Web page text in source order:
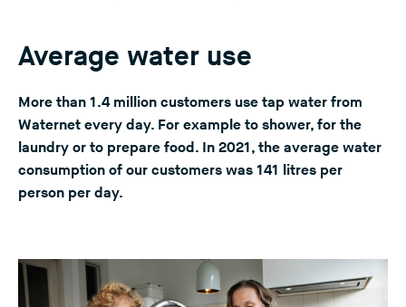
r
e
a
h
i
Average water use
More than 1.4 million customers use tap water from
Waternet every day. For example to shower, for the
laundry or to prepare food. In 2021, the average water
consumption of our customers was 141 litres per
person per day.